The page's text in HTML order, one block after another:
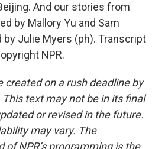
And our stories from
by Mallory Yu and Sam
by Julie Myers (ph). Transcript
NPR.
created on a rush deadline by
This text may not be in its final
or revised in the future.
may vary. The
NPR’s programming is the